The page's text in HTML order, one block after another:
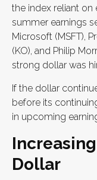
the index reliant
summer earnings
Microsoft (MSFT),
(KO), and Philip
strong dollar was
If the dollar
before its
in upcoming
Dollar